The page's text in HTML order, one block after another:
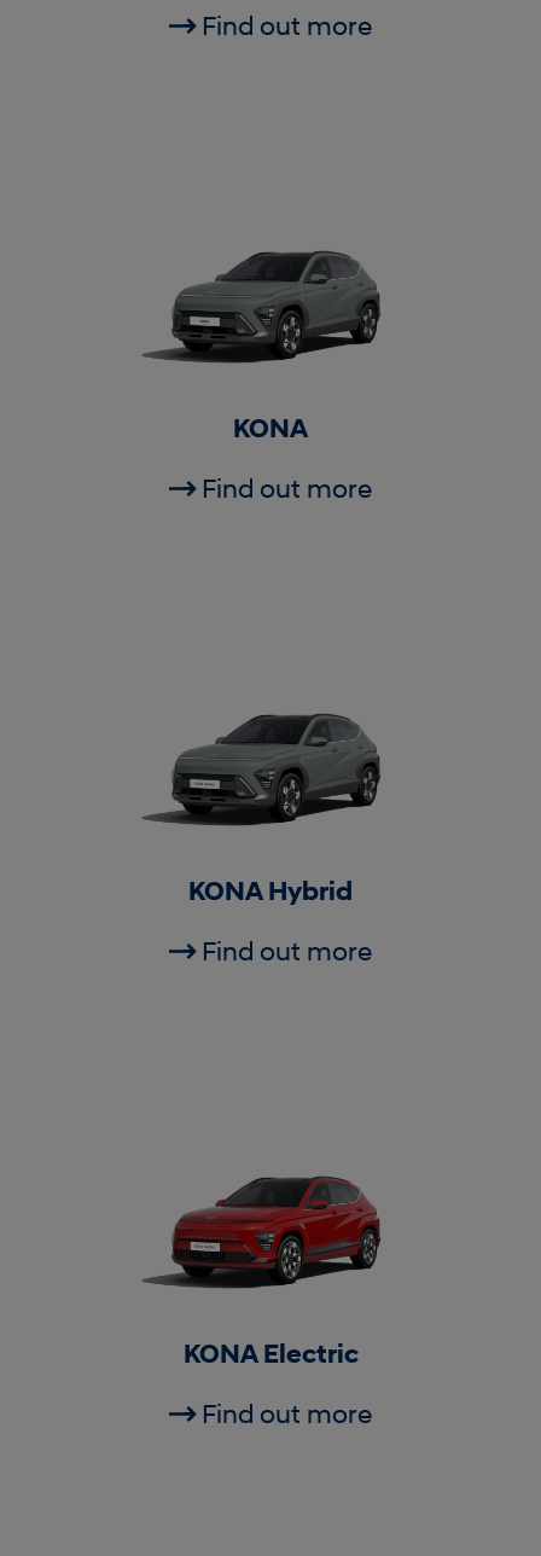
Find out more
KONA
Find out more
KONA Hybrid
Find out more
KONA Electric
Find out more